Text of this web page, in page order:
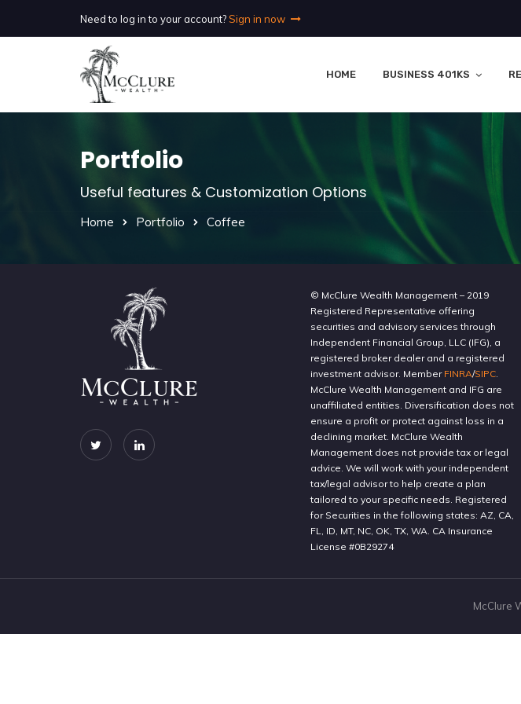
Need to log in to your account?Sign in now
HOME BUSINESS 401KS
Portfolio
Useful features & Customization Options
Home Portfolio Coffee
© McClure Wealth Management – 2019
Registered Representative offering
securities and advisory services through
Independent Financial Group, LLC (IFG), a
registered broker dealer and a registered
investment advisor. Member FINRA/SIPC.
McClure Wealth Management and IFG are
unaffiliated entities. Diversification does not
ensure a profit or protect against loss in a
declining market. McClure Wealth
Management does not provide tax or legal
advice. We will work with your independent
tax/legal advisor to help create a plan
tailored to your specific needs. Registered
for Securities in the following states: AZ, CA,
FL, ID, MT, NC, OK, TX, WA. CA Insurance
License #0B29274
McClure